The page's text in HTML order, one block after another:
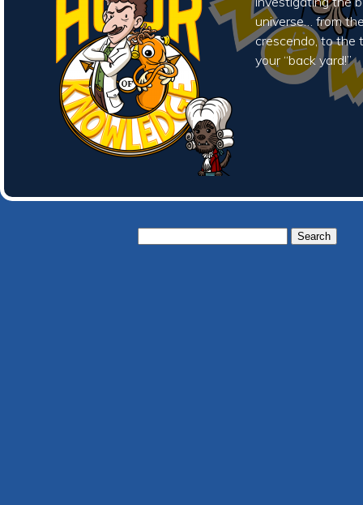
universe… from
crescendo, to the
your “back yard!”